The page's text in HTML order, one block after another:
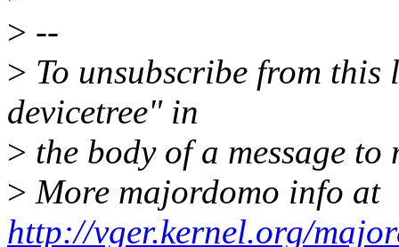
> --
> To unsubscribe from
devicetree" in
> the body of a message
> More majordomo info at
http://vger.kernel.org/